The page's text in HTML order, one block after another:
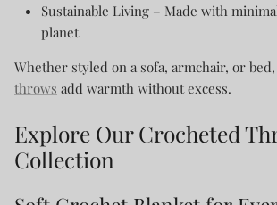
Sustainable Living – Made with
planet
Whether styled on a sofa, armchair, or
throws add warmth without excess.
Explore Our Crocheted
Collection